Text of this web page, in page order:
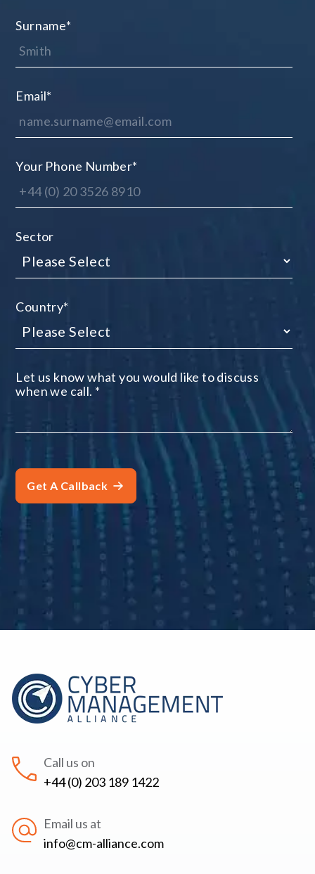
Surname*
Email*
Your Phone Number*
Sector
Country*
Let us know what you would like to discuss
when we call. *
Call us on
+44 (0) 203 189 1422
Email us at
info@cm-alliance.com